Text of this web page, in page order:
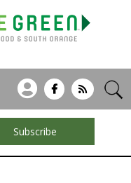
Subscribe